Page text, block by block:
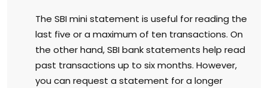
The SBI mini statement is useful for reading the
last five or a maximum of ten transactions. On
the other hand, SBI bank statements help read
past transactions up to six months. However,
you can request a statement for a longer